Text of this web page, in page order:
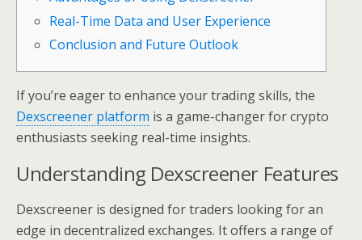
Real-Time Data and User Experience
Conclusion and Future Outlook
If you’re eager to enhance your trading skills, the
Dexscreener platform is a game-changer for crypto
enthusiasts seeking real-time insights.
Understanding Dexscreener Features
Dexscreener is designed for traders looking for an
edge in decentralized exchanges. It offers a range of